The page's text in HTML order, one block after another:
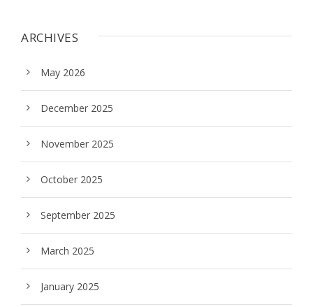
ARCHIVES
May 2026
December 2025
November 2025
October 2025
September 2025
March 2025
January 2025